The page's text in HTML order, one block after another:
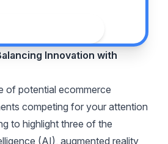
Innovation with
of potential ecommerce
competing for your attention
to highlight three of the
(AI), augmented reality